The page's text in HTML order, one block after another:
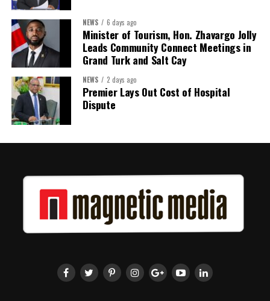
NEWS 6 days ago
Minister of Tourism, Hon. Zhavargo Jolly
Leads Community Connect Meetings in
Grand Turk and Salt Cay
NEWS 2 days ago
Premier Lays Out Cost of Hospital
Dispute